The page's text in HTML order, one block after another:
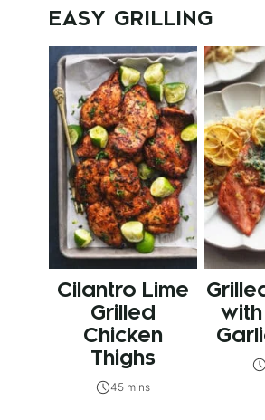
EASY GRILLING
Cilantro Lime
Grilled
Chicken
Thighs
45 mins
with